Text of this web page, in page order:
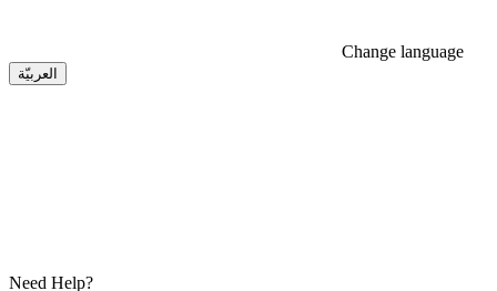
Change language
العربيّة
Need Help?